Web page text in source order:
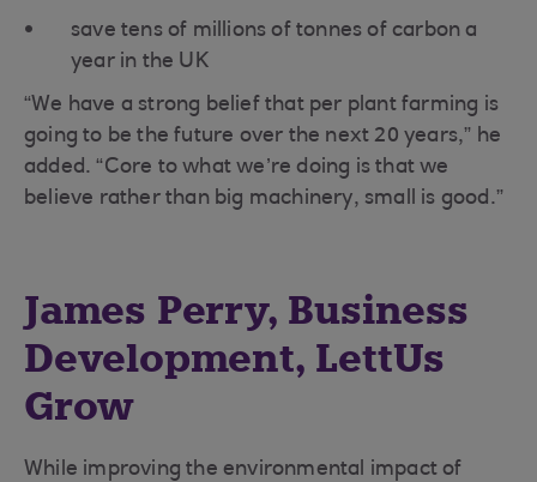
save tens of millions of tonnes of carbon a
year in the UK
“We have a strong belief that per plant farming is
going to be the future over the next 20 years,” he
added. “Core to what we’re doing is that we
believe rather than big machinery, small is good.”
James Perry, Business
Development, LettUs
Grow
While improving the environmental impact of